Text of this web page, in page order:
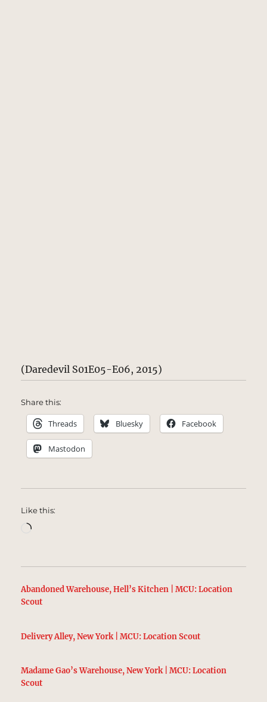
(Daredevil S01E05-E06, 2015)
Share this:
Threads Bluesky Facebook
Mastodon
Like this:
Loading…
Abandoned Warehouse, Hell’s Kitchen | MCU: Location
Scout
Delivery Alley, New York | MCU: Location Scout
Madame Gao’s Warehouse, New York | MCU: Location
Scout